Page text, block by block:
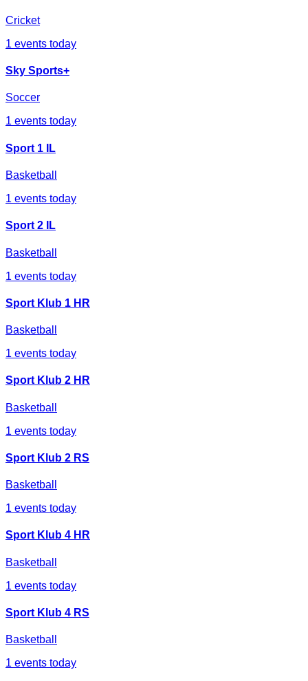
Cricket
1 events today
Sky Sports+
Soccer
1 events today
Sport 1 IL
Basketball
1 events today
Sport 2 IL
Basketball
1 events today
Sport Klub 1 HR
Basketball
1 events today
Sport Klub 2 HR
Basketball
1 events today
Sport Klub 2 RS
Basketball
1 events today
Sport Klub 4 HR
Basketball
1 events today
Sport Klub 4 RS
Basketball
1 events today